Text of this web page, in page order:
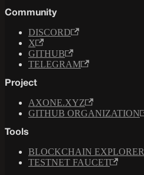
Community
DISCORD
X
GITHUB
TELEGRAM
Project
AXONE.XYZ
GITHUB ORGANIZATION
Tools
BLOCKCHAIN EXPLORER
TESTNET FAUCET